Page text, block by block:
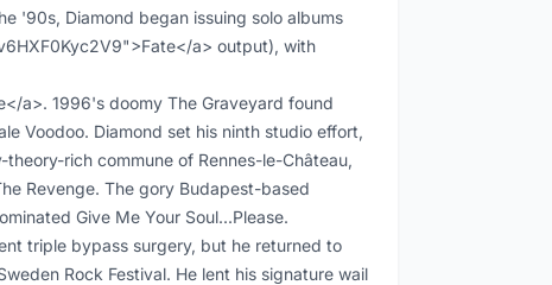
'90s, Diamond began issuing solo albums
a> output), with
a>. 1996's doomy The Graveyard found
Voodoo. Diamond set his ninth studio effort,
rich commune of Rennes-le-Château,
Revenge. The gory Budapest-based
Give Me Your Soul...Please.
triple bypass surgery, but he returned to
Rock Festival. He lent his signature wail